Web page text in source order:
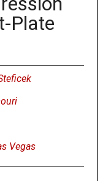
Plate
Vegas